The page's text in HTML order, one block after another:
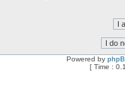
Powered by
[ Time :